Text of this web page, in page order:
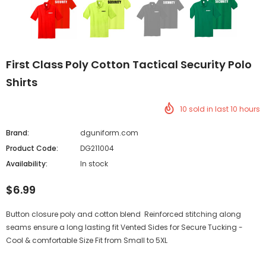
First Class Poly Cotton Tactical Security Polo
Shirts
10 sold in last10 hours
Brand:
dguniform.com
Product Code:
DG211004
Availability:
In stock
$6.99
Button closure poly and cotton blend Reinforced stitching along
seams ensure a long lasting fit Vented Sides for Secure Tucking -
Cool & comfortable Size Fit from Small to 5XL